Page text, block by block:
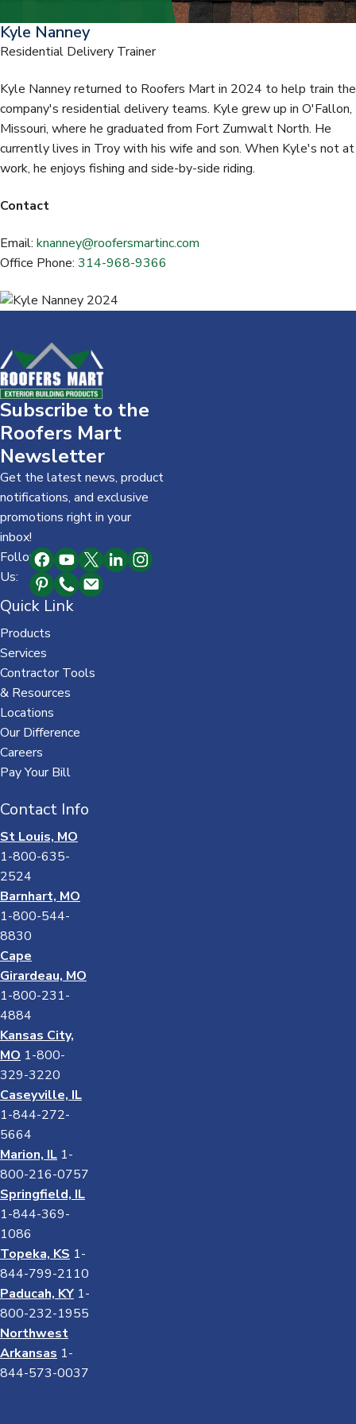
Kyle Nanney
Residential Delivery Trainer
Kyle Nanney returned to Roofers Mart in 2024 to help train the
company's residential delivery teams. Kyle grew up in O'Fallon,
Missouri, where he graduated from Fort Zumwalt North. He
currently lives in Troy with his wife and son. When Kyle's not at
work, he enjoys fishing and side-by-side riding.
Contact
Email: knanney@roofersmartinc.com
Office Phone: 314-968-9366
Subscribe to the
Roofers Mart
Newsletter
Get the latest news, product
notifications, and exclusive
promotions right in your
inbox!
Follow
Us:
Quick Link
Products
Services
Contractor Tools
& Resources
Locations
Our Difference
Careers
Pay Your Bill
Contact Info
St Louis, MO
1-800-635-
2524
Barnhart, MO
1-800-544-
8830
Cape
Girardeau, MO
1-800-231-
4884
Kansas City,
MO 1-800-
329-3220
Caseyville, IL
1-844-272-
5664
Marion, IL 1-
800-216-0757
Springfield, IL
1-844-369-
1086
Topeka, KS 1-
844-799-2110
Paducah, KY 1-
800-232-1955
Northwest
Arkansas 1-
844-573-0037